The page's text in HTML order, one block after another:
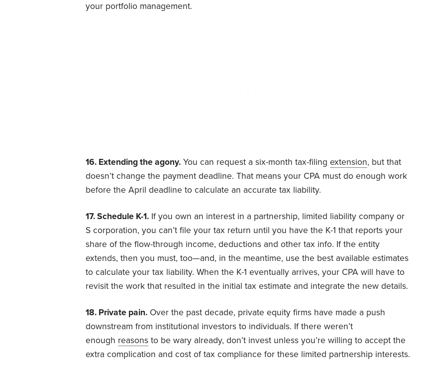
your portfolio management.
16. Extending the agony. You can request a six-month tax-filing extension, but that
doesn’t change the payment deadline. That means your CPA must do enough work
before the April deadline to calculate an accurate tax liability.
17. Schedule K-1. If you own an interest in a partnership, limited liability company or
S corporation, you can’t file your tax return until you have the K-1 that reports your
share of the flow-through income, deductions and other tax info. If the entity
extends, then you must, too—and, in the meantime, use the best available estimates
to calculate your tax liability. When the K-1 eventually arrives, your CPA will have to
revisit the work that resulted in the initial tax estimate and integrate the new details.
18. Private pain. Over the past decade, private equity firms have made a push
downstream from institutional investors to individuals. If there weren’t
enough reasons to be wary already, don’t invest unless you’re willing to accept the
extra complication and cost of tax compliance for these limited partnership interests.